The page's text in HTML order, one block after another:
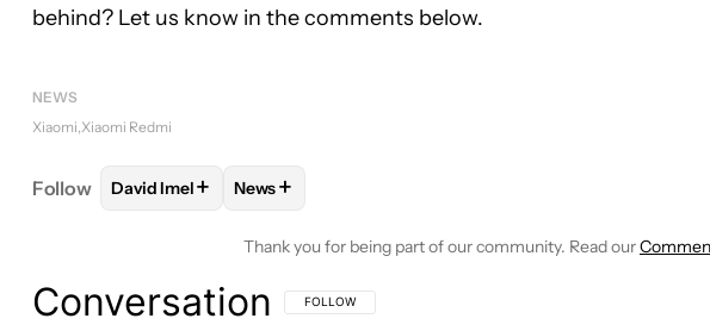
behind? Let us know in the comments below.
NEWS
Xiaomi Xiaomi Redmi
Follow FOLLOWFOLLOW "DAVID IMEL" TO RECEIVE NOTIFICATIONS ABOUT
David Imel+ FOLLOW
News+
Thank you for being part of our community. Read our
Conversation FOLLOW THIS CONVERSATION TO BE NOTIFIED WHEN NEW
FOLLOW